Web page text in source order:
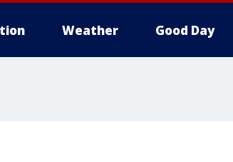
Weather Good Day